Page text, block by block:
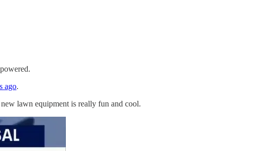
ago.
lawn equipment is really fun and cool.